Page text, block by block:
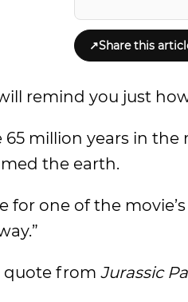
↗Share this
remind you just
65 million years in
the earth.
for one of the
quote from Jurassic